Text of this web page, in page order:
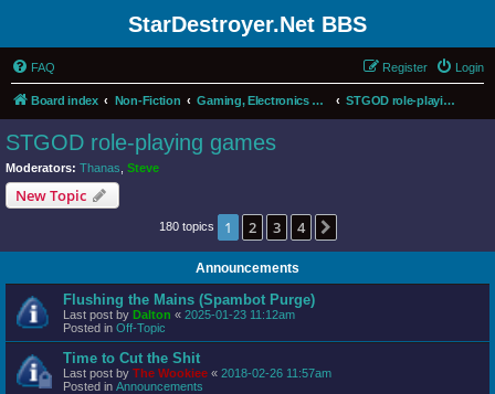
StarDestroyer.Net BBS
FAQ Login
Register
Board index Non-Fiction Gaming, Electronics and Computers STGOD role-playing games
STGOD role-playing games
Moderators: Thanas Steve
New Topic
180 topics 1 2 3 4
Announcements
Flushing the Mains (Spambot Purge)
Last post by Dalton « 2025-01-23 11:12am
Posted in Off-Topic
Time to Cut the Shit
Last post by The Wookiee « 2018-02-26 11:57am
Posted in Announcements